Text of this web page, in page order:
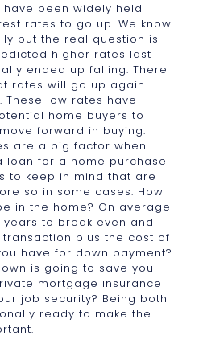
been widely held
rates to go up. We know
but the real question is
higher rates last
ended up falling. There
rates will go up again
These low rates have
home buyers to
forward in buying.
are a big factor when
loan for a home purchase
to keep in mind that are
so in some cases. How
in the home? On average
to break even and
plus the cost of
have for down payment?
is going to save you
mortgage insurance
job security? Being both
ready to make the